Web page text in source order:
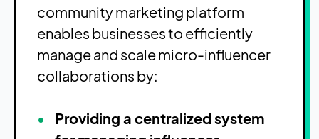
community marketing platform
enables businesses to efficiently
manage and scale micro-influencer
collaborations by:
Providing a centralized system